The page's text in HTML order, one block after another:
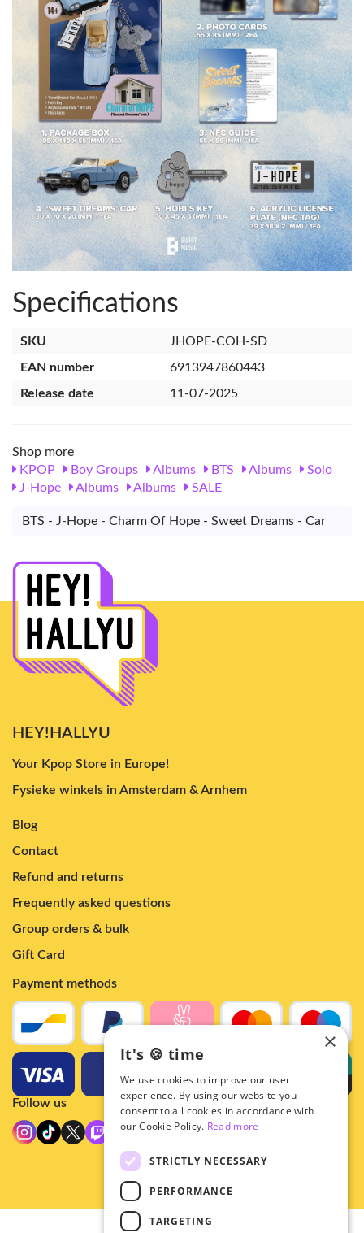
Specifications
SKU
JHOPE-COH-SD
EAN number
6913947860443
Release date
11-07-2025
Shop more
KPOP
Boy Groups Albums BTS Albums
Solo
J-Hope
Albums Albums SALE
BTS - J-Hope - Charm Of Hope - Sweet Dreams - Car
HEY!HALLYU
Your Kpop Store in Europe!
Fysieke winkels in Amsterdam & Arnhem
Blog
Contact
Refund and returns
Frequently asked questions
Group orders & bulk
Gift Card
Payment methods
Follow us
×
It's 🍪 time
We use cookies to improve our user
experience. By using our website you
consent to all cookies in accordance with
our Cookie Policy. Read more
STRICTLY NECESSARY
PERFORMANCE
TARGETING